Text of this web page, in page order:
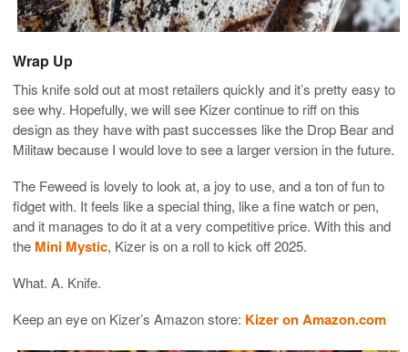
Wrap Up
This knife sold out at most retailers quickly and it’s pretty easy to
see why. Hopefully, we will see Kizer continue to riff on this
design as they have with past successes like the Drop Bear and
Militaw because I would love to see a larger version in the future.
The Feweed is lovely to look at, a joy to use, and a ton of fun to
fidget with. It feels like a special thing, like a fine watch or pen,
and it manages to do it at a very competitive price. With this and
the Mini Mystic, Kizer is on a roll to kick off 2025.
What. A. Knife.
Keep an eye on Kizer’s Amazon store: Kizer on Amazon.com